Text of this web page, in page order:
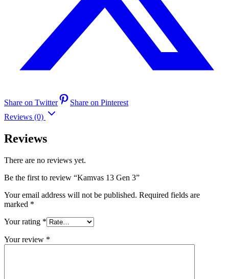
Share on Twitter
Share on Pinterest
Reviews (0)
Reviews
There are no reviews yet.
Be the first to review “Kamvas 13 Gen 3”
Your email address will not be published. Required fields are
marked *
Your rating *
Your review *